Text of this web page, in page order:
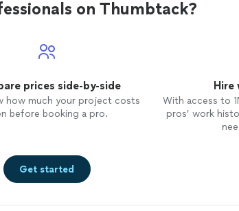
on Thumbtack?
prices side-by-side
how much your project costs
before booking a pro.
Hire
With access to
pros’ work
Get started